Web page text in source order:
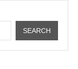
SEARCH